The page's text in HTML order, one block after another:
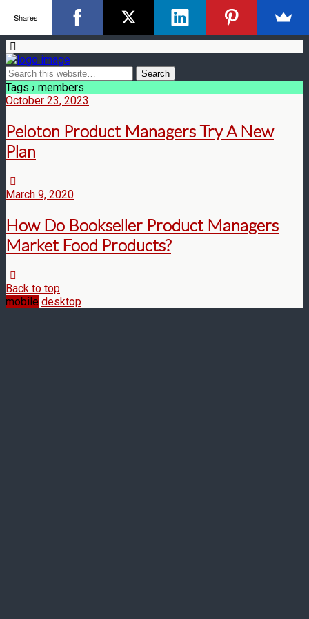
Tags › members
October 23, 2023
Peloton Product Managers Try A New
Plan
March 9, 2020
How Do Bookseller Product Managers
Market Food Products?
Back to top
mobile desktop
Shares